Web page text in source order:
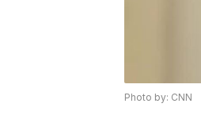
Photo by: CNN